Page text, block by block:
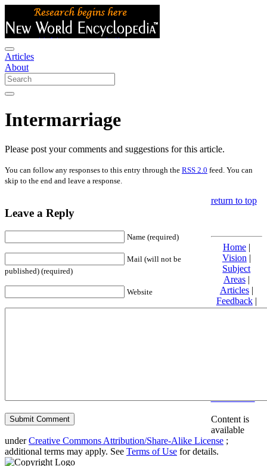
Articles
About
Intermarriage
Please post your comments and suggestions for this article.
You can follow any responses to this entry through the RSS 2.0 feed. You can
skip to the end and leave a response.
Leave a Reply
Name (required)
Mail (will not be
published) (required)
Website
return to top
Home|
Vision |
Subject
Areas|
Articles|
Feedback|
Friends and
Content is
available
underCreative Commons Attribution/Share-Alike License ;
additional terms may apply. See Terms of Use for details.